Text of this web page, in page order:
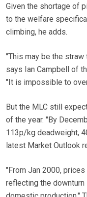
Given the shortage of
to the welfare
climbing, he adds.
"This may be the straw
says Ian Campbell of
"It is impossible to
But the MLC still
of the year. "By
113p/kg deadweight,
latest Market Outlook
"From Jan 2000,
reflecting the